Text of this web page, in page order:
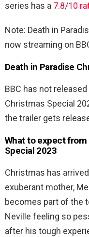
series has a 7.8/10
Note: Death in
now streaming on
Death in Paradise
BBC has not
Christmas Special
the trailer gets
What to expect from
Special 2023
Christmas has
exuberant mother,
becomes part of the
Neville feeling so
after his tough